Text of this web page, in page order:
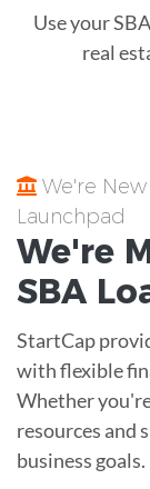
Use your
real
We're New
Launchpad
We're
SBA
StartCap
with flexible
Whether
resources and
business goals.